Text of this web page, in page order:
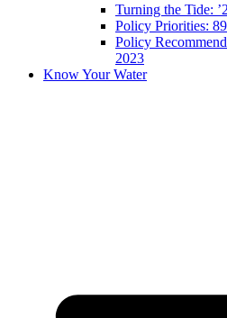
Turning the Tide:
Policy Priorities:
Policy
2023
Know Your Water